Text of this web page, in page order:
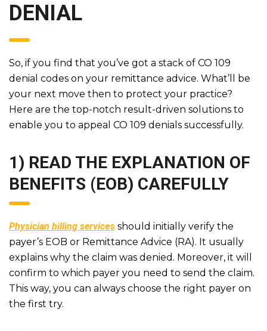
DENIAL
So, if you find that you’ve got a stack of CO 109
denial codes on your remittance advice. What’ll be
your next move then to protect your practice?
Here are the top-notch result-driven solutions to
enable you to appeal CO 109 denials successfully.
1) READ THE EXPLANATION OF
BENEFITS (EOB) CAREFULLY
Physician billing services should initially verify the
payer’s EOB or Remittance Advice (RA). It usually
explains why the claim was denied. Moreover, it will
confirm to which payer you need to send the claim.
This way, you can always choose the right payer on
the first try.